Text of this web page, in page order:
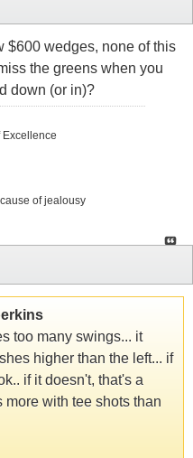
$600 wedges, none of this
the greens when you
down (or in)?
of jealousy
too many swings... it
higher than the left... if
if it doesn't, that's a
with tee shots than